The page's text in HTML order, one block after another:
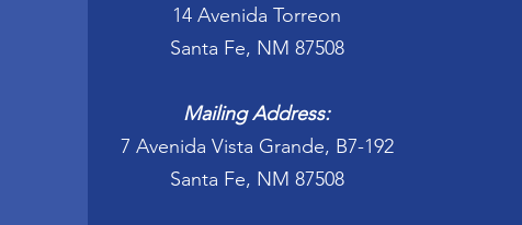
14 Avenida Torreon
Santa Fe, NM 87508
Mailing Address:
7 Avenida Vista Grande, B7-192
Santa Fe, NM 87508